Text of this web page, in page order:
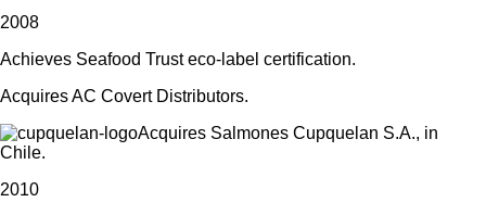
2008
Achieves Seafood Trust eco-label certification.
Acquires AC Covert Distributors.
Acquires Salmones Cupquelan S.A., in
Chile.
2010